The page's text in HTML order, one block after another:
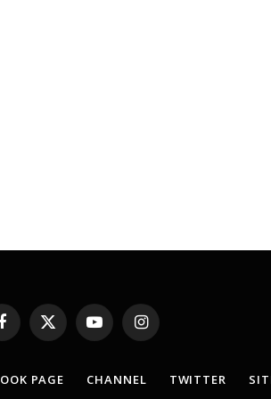
Facebook
X
(Twitter)
YouTubeInstagram
PAGE CHANNEL TWITTER